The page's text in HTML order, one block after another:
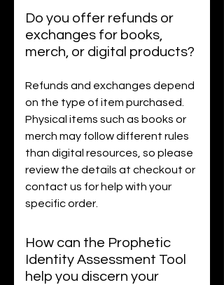
Do you offer refunds or
exchanges for books,
merch, or digital products?
Refunds and exchanges depend
on the type of item purchased.
Physical items such as books or
merch may follow different rules
than digital resources, so please
review the details at checkout or
contact us for help with your
specific order.
How can the Prophetic
Identity Assessment Tool
help you discern your